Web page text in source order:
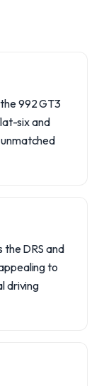
992 GT3
six and
the DRS and
to
driving